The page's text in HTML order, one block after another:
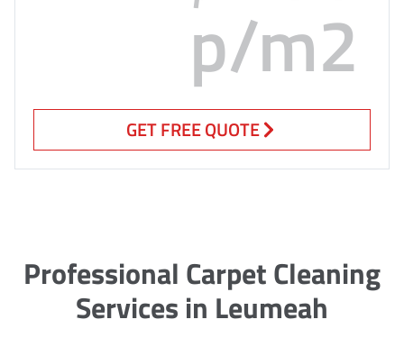
p/m2
GET FREE QUOTE
Professional Carpet Cleaning
Services in Leumeah